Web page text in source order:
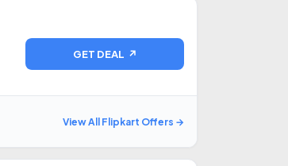
GET DEAL ↗
View All Flipkart Offers →